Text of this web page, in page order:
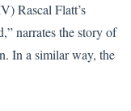
Rascal Flatt’s
narrates the story of
In a similar way, the